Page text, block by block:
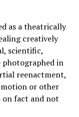
as a theatrically
creatively
scientific,
photographed in
reenactment,
or other
on fact and not